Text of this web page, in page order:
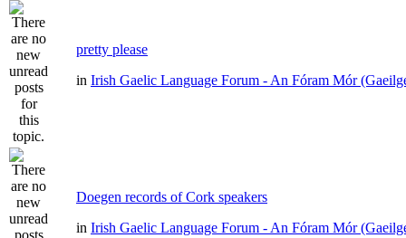
pretty please
in Irish Gaelic Language Forum - An Fóram Mór
Doegen records of Cork speakers
in Irish Gaelic Language Forum - An Fóram Mór